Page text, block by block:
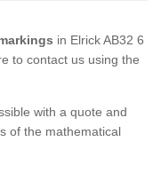
in Elrick AB32 6
to contact us using the
with a quote and
of the mathematical